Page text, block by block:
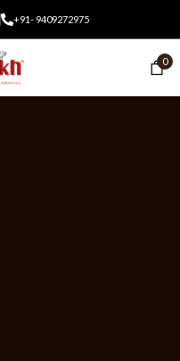
+91- 9409272975
0